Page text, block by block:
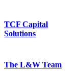
TCF Capital
Solutions
The L&W Team